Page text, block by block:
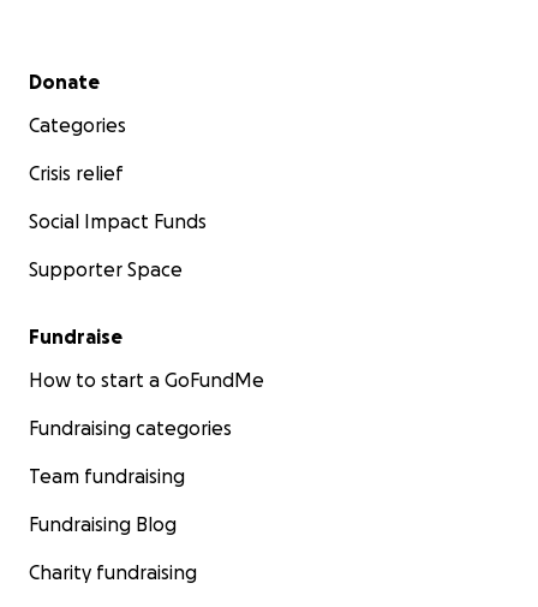
Secondary menu
Donate
Categories
Crisis relief
Social Impact Funds
Supporter Space
Fundraise
How to start a GoFundMe
Fundraising categories
Team fundraising
Fundraising Blog
Charity fundraising